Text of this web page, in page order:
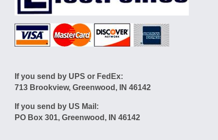
If you send by UPS or FedEx:
713 Brookview, Greenwood, IN 46142
If you send by US Mail:
PO Box 301, Greenwood, IN 46142